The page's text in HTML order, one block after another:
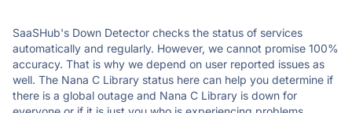
SaaSHub's Down Detector checks the status of services
automatically and regularly. However, we cannot promise 100%
accuracy. That is why we depend on user reported issues as
well. The Nana C Library status here can help you determine if
there is a global outage and Nana C Library is down for